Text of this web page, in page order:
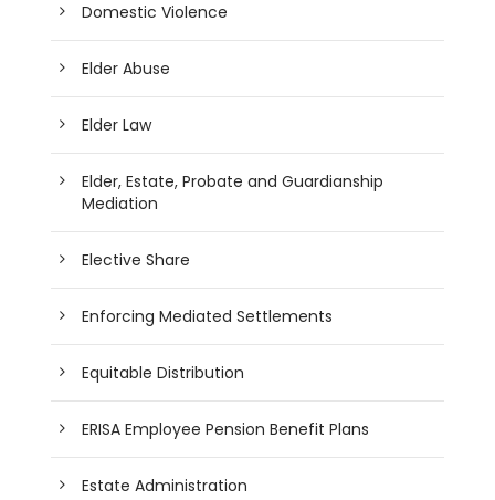
Domestic Violence
Elder Abuse
Elder Law
Elder, Estate, Probate and Guardianship
Mediation
Elective Share
Enforcing Mediated Settlements
Equitable Distribution
ERISA Employee Pension Benefit Plans
Estate Administration